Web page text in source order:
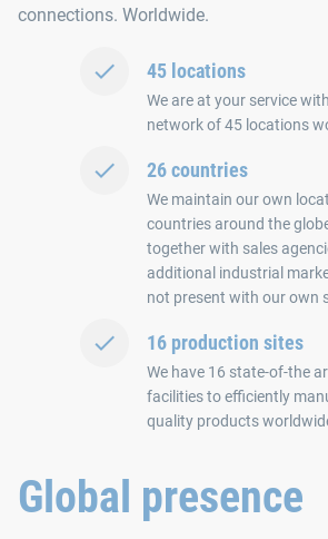
connections. Worldwide.
45 locations
We are at your service
network of 45 locations
26 countries
We maintain our own
countries around the
together with sales
additional industrial
not present with our own
16 production sites
We have 16 state-of-the
facilities to efficiently
quality products
Global presence